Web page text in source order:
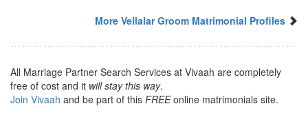
More Vellalar Groom Matrimonial Profiles
All Marriage Partner Search Services at Vivaah are completely
free of cost and it will stay this way.
Join Vivaah and be part of this FREEonline matrimonials site.